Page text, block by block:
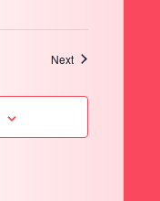
NextEvents